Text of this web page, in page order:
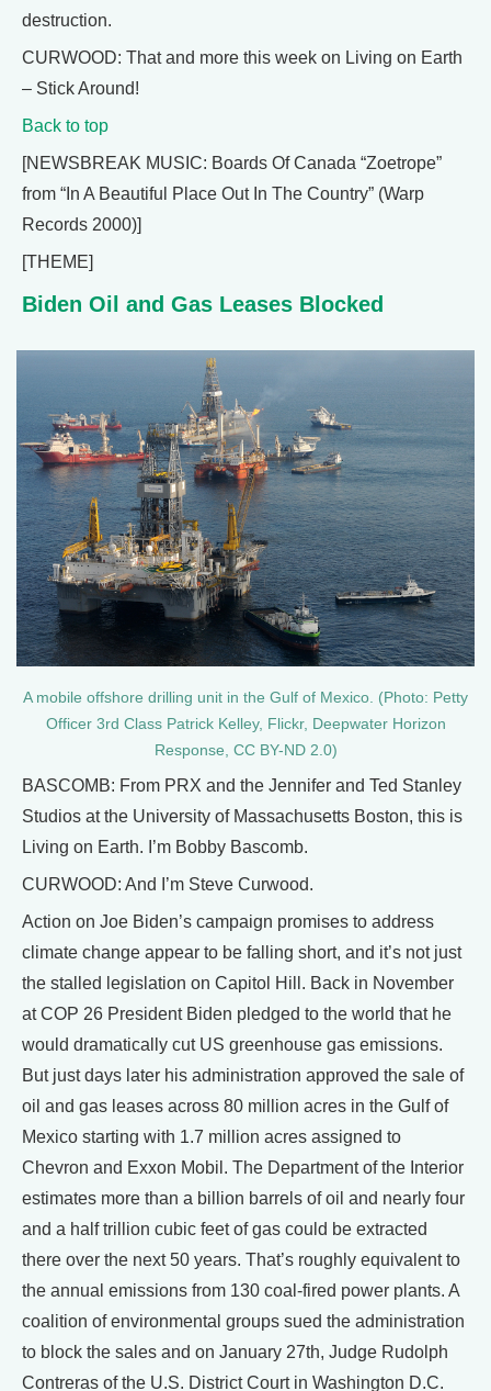
destruction.
CURWOOD: That and more this week on Living on Earth
– Stick Around!
Back to top
[NEWSBREAK MUSIC: Boards Of Canada “Zoetrope”
from “In A Beautiful Place Out In The Country” (Warp
Records 2000)]
[THEME]
Biden Oil and Gas Leases Blocked
A mobile offshore drilling unit in the Gulf of Mexico. (Photo: Petty
Officer 3rd Class Patrick Kelley, Flickr, Deepwater Horizon
Response, CC BY-ND 2.0)
BASCOMB: From PRX and the Jennifer and Ted Stanley
Studios at the University of Massachusetts Boston, this is
Living on Earth. I’m Bobby Bascomb.
CURWOOD: And I’m Steve Curwood.
Action on Joe Biden’s campaign promises to address
climate change appear to be falling short, and it’s not just
the stalled legislation on Capitol Hill. Back in November
at COP 26 President Biden pledged to the world that he
would dramatically cut US greenhouse gas emissions.
But just days later his administration approved the sale of
oil and gas leases across 80 million acres in the Gulf of
Mexico starting with 1.7 million acres assigned to
Chevron and Exxon Mobil. The Department of the Interior
estimates more than a billion barrels of oil and nearly four
and a half trillion cubic feet of gas could be extracted
there over the next 50 years. That’s roughly equivalent to
the annual emissions from 130 coal-fired power plants. A
coalition of environmental groups sued the administration
to block the sales and on January 27th, Judge Rudolph
Contreras of the U.S. District Court in Washington D.C.